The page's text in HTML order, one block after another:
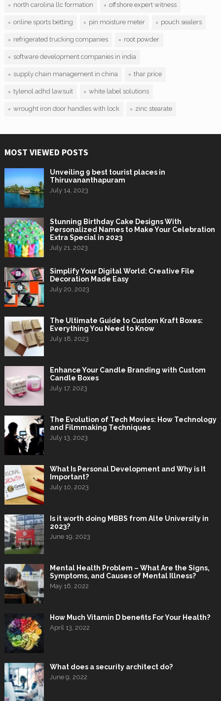
north carolina llc formation offshore expert witness
online sports betting pin moisture meter pouch sealers
refrigerated trucking companies root powder
software development companies in india
supply chain management in china thar price
tylenol adhd lawsuit white label solutions
wrought iron door handles with lock zinc stearate
MOST VIEWED POSTS
Unveiling 9 best tourist places in
Thiruvananthapuram
July 14, 2023
Stunning Birthday Cake Designs With
Personalized Names to Make Your Celebration
Extra Special in 2023
July 21, 2023
Simplify Your Digital World: Creative File
Decoration Made Easy
July 20, 2023
The Ultimate Guide to Custom Kraft Boxes:
Everything You Need to Know
July 18, 2023
Enhance Your Candle Branding with Custom
Candle Boxes
July 17, 2023
The Evolution of Tech Movies: How Technology
and Filmmaking Techniques
July 13, 2023
What Is Personal Development and Why is It
Important?
July 10, 2023
Is it worth doing MBBS from Alte University in
2023?
June 19, 2023
Mental Health Problem – What Are the Signs,
Symptoms, and Causes of Mental Illness?
May 16, 2022
How Much Vitamin D benefits For Your Health?
April 13, 2022
What does a security architect do?
June 9, 2022